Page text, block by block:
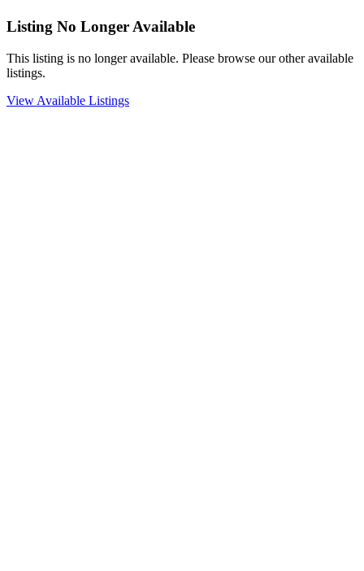
Listing No Longer Available
This listing is no longer available. Please browse our other available
listings.
View Available Listings